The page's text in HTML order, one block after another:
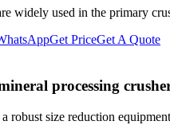
widely used in the primary
Get PriceGet A Quote
processing
robust size reduction